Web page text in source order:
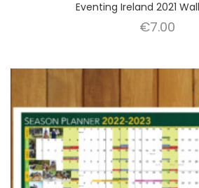
Eventing Ireland 2021
€7.00